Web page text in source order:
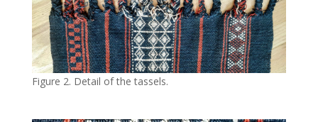
Figure 2. Detail of the tassels.